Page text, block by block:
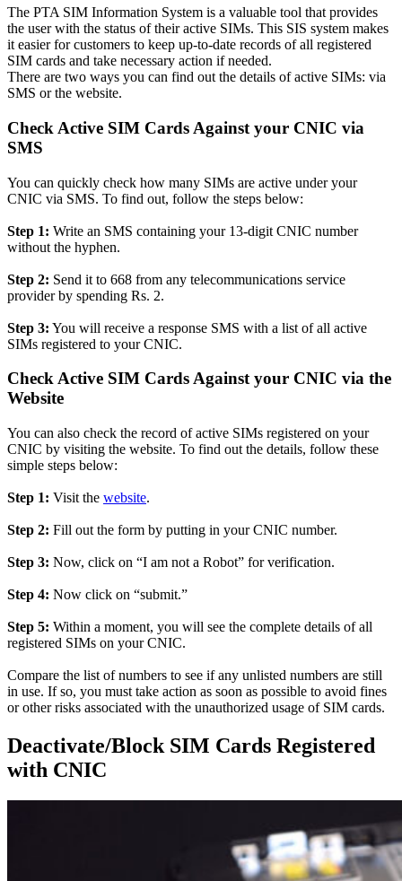
The PTA SIM Information System is a valuable tool that provides
the user with the status of their active SIMs. This SIS system makes
it easier for customers to keep up-to-date records of all registered
SIM cards and take necessary action if needed.
There are two ways you can find out the details of active SIMs: via
SMS or the website.
Check Active SIM Cards Against your CNIC via
SMS
You can quickly check how many SIMs are active under your
CNIC via SMS. To find out, follow the steps below:
Step 1: Write an SMS containing your 13-digit CNIC number
without the hyphen.
Step 2: Send it to 668 from any telecommunications service
provider by spending Rs. 2.
Step 3: You will receive a response SMS with a list of all active
SIMs registered to your CNIC.
Check Active SIM Cards Against your CNIC via the
Website
You can also check the record of active SIMs registered on your
CNIC by visiting the website. To find out the details, follow these
simple steps below:
Step 1: Visit the website.
Step 2: Fill out the form by putting in your CNIC number.
Step 3: Now, click on “I am not a Robot” for verification.
Step 4: Now click on “submit.”
Step 5: Within a moment, you will see the complete details of all
registered SIMs on your CNIC.
Compare the list of numbers to see if any unlisted numbers are still
in use. If so, you must take action as soon as possible to avoid fines
or other risks associated with the unauthorized usage of SIM cards.
Deactivate/Block SIM Cards Registered
with CNIC